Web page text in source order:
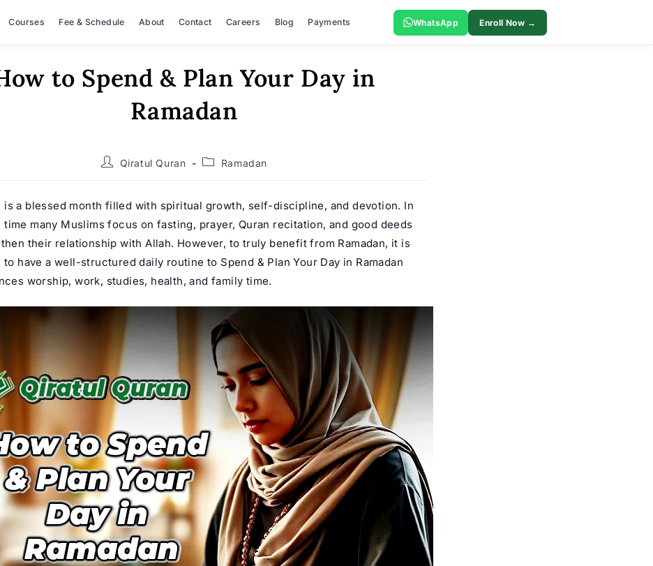
Courses Fee & Schedule About Contact Careers Blog Payments WhatsApp Enroll Now →
to Spend & Plan Your Day in
Ramadan
PostQiratul Quran
PostRamadan
is a blessed month filled with spiritual growth, self-discipline, and devotion. In
time many Muslims focus on fasting, prayer, Quran recitation, and good deeds
their relationship with Allah. However, to truly benefit from Ramadan, it is
to have a well-structured daily routine to Spend & Plan Your Day in Ramadan
worship, work, studies, health, and family time.